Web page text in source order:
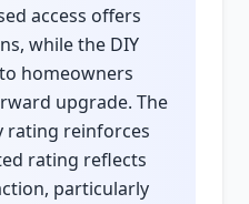
access offers
while the DIY
homeowners
upgrade. The
rating reinforces
rating reflects
particularly